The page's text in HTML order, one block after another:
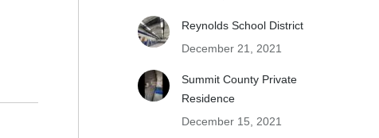
Reynolds School District
December 21, 2021
Summit County Private
Residence
December 15, 2021